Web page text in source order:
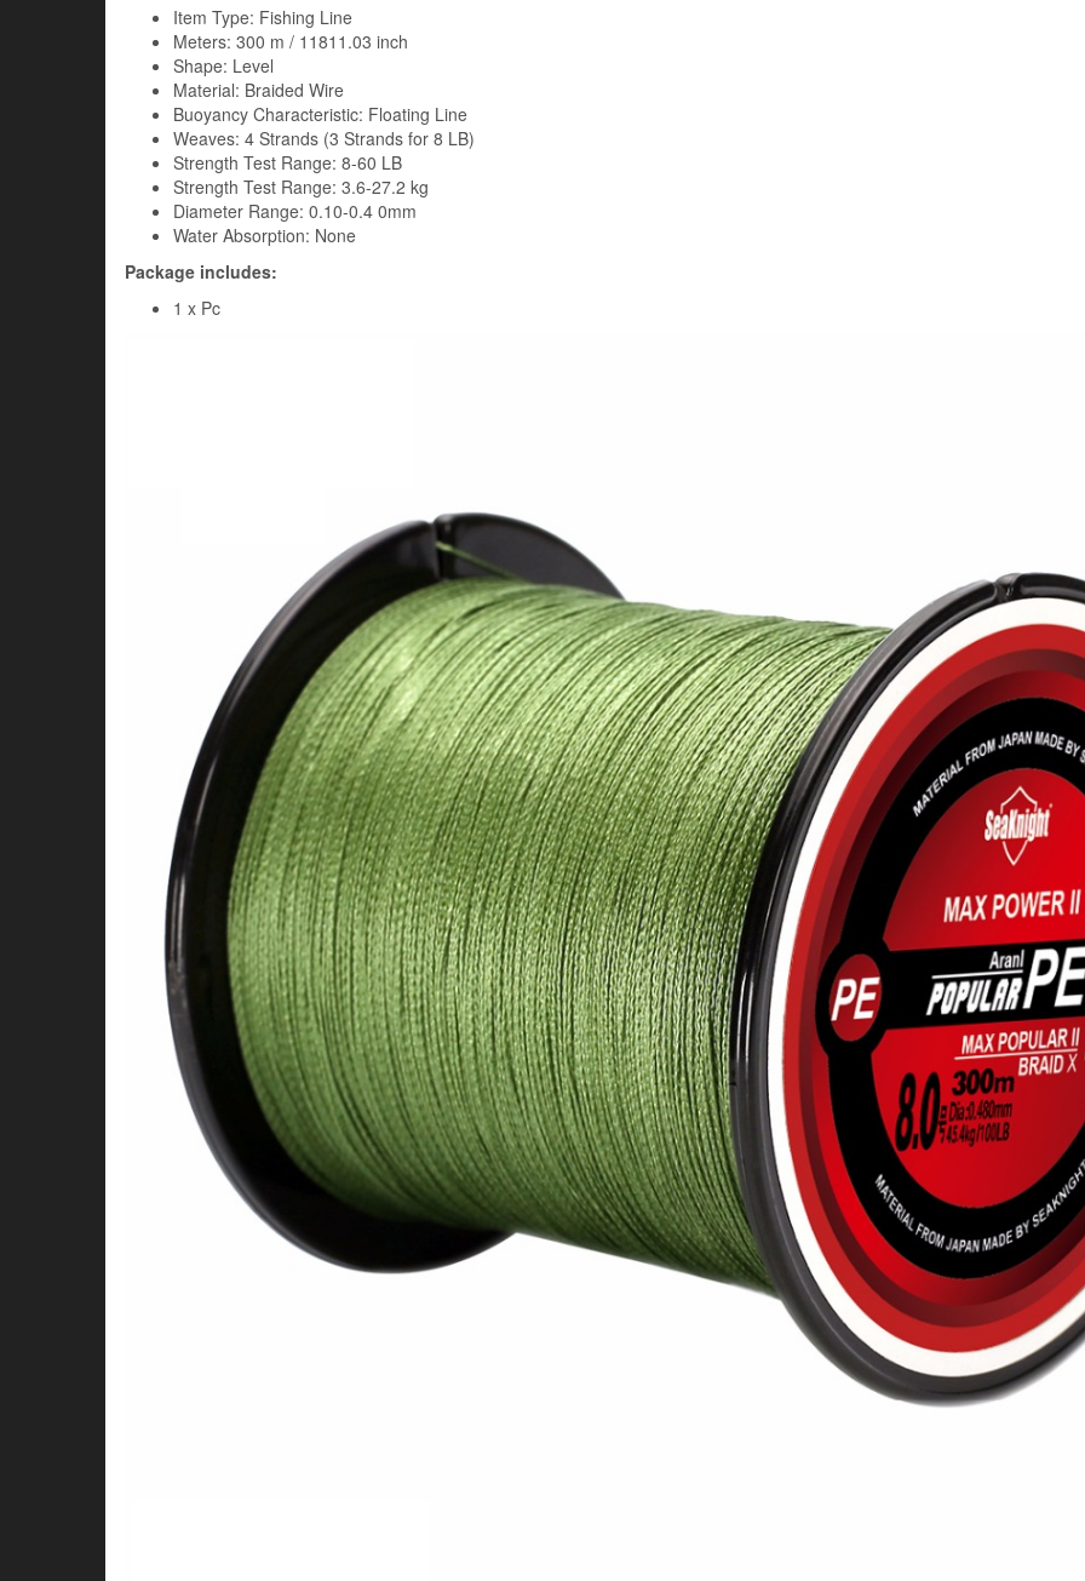
Item Type: Fishing Line
Meters: 300 m / 11811.03 inch
Shape: Level
Material: Braided Wire
Buoyancy Characteristic: Floating Line
Weaves: 4 Strands (3 Strands for 8 LB)
Strength Test Range: 8-60 LB
Strength Test Range: 3.6-27.2 kg
Diameter Range: 0.10-0.4 0mm
Water Absorption: None
Package includes:
1 x Pc